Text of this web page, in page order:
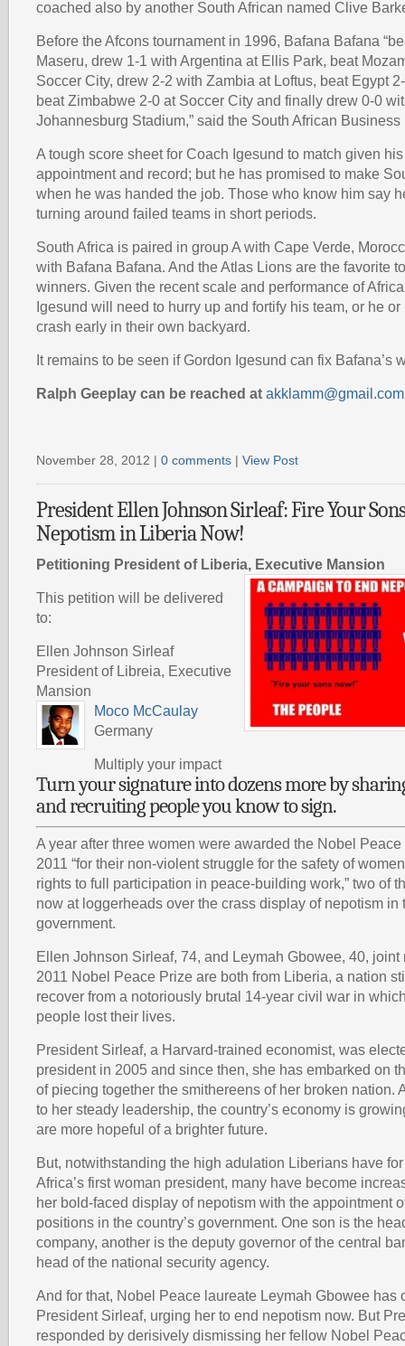
coached also by another South African named Clive
Before the Afcons tournament in 1996, Bafana Bafana
Maseru, drew 1-1 with Argentina at Ellis Park, beat
Soccer City, drew 2-2 with Zambia at Loftus, beat Egypt
beat Zimbabwe 2-0 at Soccer City and finally drew 0-0
Johannesburg Stadium,” said the South African
A tough score sheet for Coach Igesund to match given
appointment and record; but he has promised to make
when he was handed the job. Those who know him say
turning around failed teams in short periods.
South Africa is paired in group A with Cape Verde,
with Bafana Bafana. And the Atlas Lions are the favorite
winners. Given the recent scale and performance of
Igesund will need to hurry up and fortify his team, or he
crash early in their own backyard.
It remains to be seen if Gordon Igesund can fix Bafana’s
Ralph Geeplay can be reached at akklamm@gmail.com
November 28, 2012 | 0 comments | View Post
President Ellen Johnson Sirleaf: Fire Your
Nepotism in Liberia Now!
Petitioning President of Liberia, Executive Mansion
This petition will be delivered
to:
Ellen Johnson Sirleaf
President of Libreia, Executive
Mansion
Moco McCaulay
Germany
Multiply your impact
Turn your signature into dozens more by
and recruiting people you know to sign.
A year after three women were awarded the Nobel
2011 “for their non-violent struggle for the safety of
rights to full participation in peace-building work,” two of
now at loggerheads over the crass display of nepotism in
government.
Ellen Johnson Sirleaf, 74, and Leymah Gbowee, 40, joint
2011 Nobel Peace Prize are both from Liberia, a nation
recover from a notoriously brutal 14-year civil war in
people lost their lives.
President Sirleaf, a Harvard-trained economist, was
president in 2005 and since then, she has embarked on
of piecing together the smithereens of her broken nation.
to her steady leadership, the country’s economy is
are more hopeful of a brighter future.
But, notwithstanding the high adulation Liberians have
Africa’s first woman president, many have become
her bold-faced display of nepotism with the appointment
positions in the country’s government. One son is the
company, another is the deputy governor of the central
head of the national security agency.
And for that, Nobel Peace laureate Leymah Gbowee has
President Sirleaf, urging her to end nepotism now. But
responded by derisively dismissing her fellow Nobel